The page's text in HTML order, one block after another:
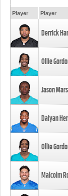
Player Player
Derrick
Ollie
Jason
Daiyan
Ollie
Malcolm